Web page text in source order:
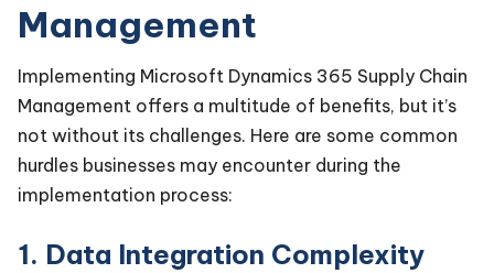
Management
Implementing Microsoft Dynamics 365 Supply Chain
Management offers a multitude of benefits, but it’s
not without its challenges. Here are some common
hurdles businesses may encounter during the
implementation process:
1. Data Integration Complexity